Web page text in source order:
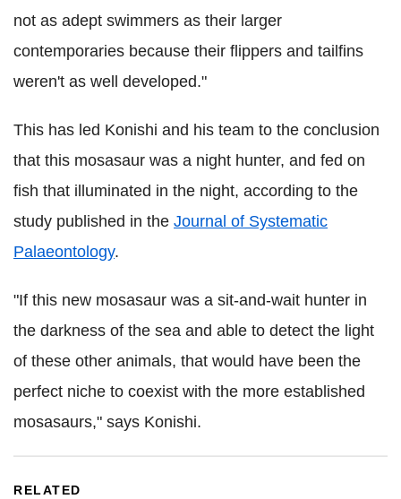
not as adept swimmers as their larger
contemporaries because their flippers and tailfins
weren't as well developed."
This has led Konishi and his team to the conclusion
that this mosasaur was a night hunter, and fed on
fish that illuminated in the night, according to the
study published in the Journal of Systematic
Palaeontology.
"If this new mosasaur was a sit-and-wait hunter in
the darkness of the sea and able to detect the light
of these other animals, that would have been the
perfect niche to coexist with the more established
mosasaurs," says Konishi.
RELATED